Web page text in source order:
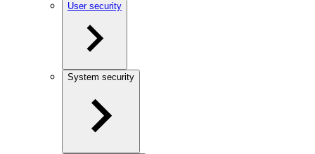
User security
System security